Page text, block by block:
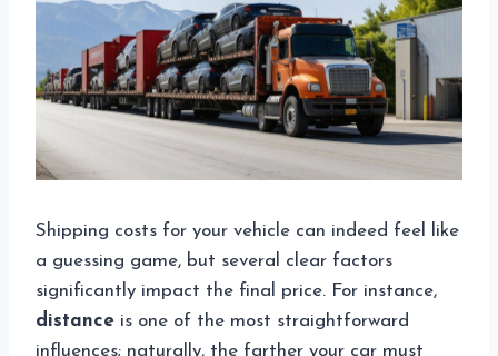
Shipping costs for your vehicle can indeed feel like
a guessing game, but several clear factors
significantly impact the final price. For instance,
distance is one of the most straightforward
influences; naturally, the farther your car must